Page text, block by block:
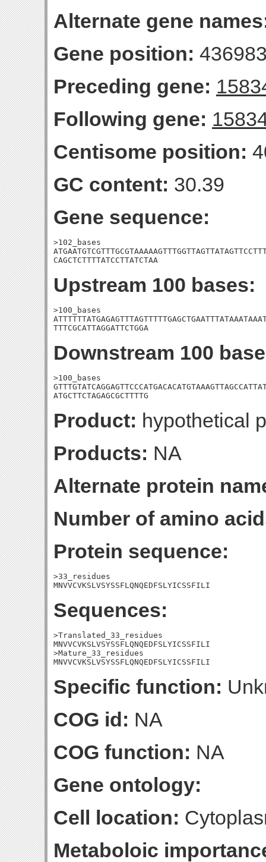
Alternate gene
Gene position:
Preceding gene:
Following gene:
Centisome position:
GC content: 30.39
Gene sequence:
>102_bases
CAGCTCTTTTATCCTTATCTAA
Upstream 100 bases:
>100_bases
TTTCGCATTAGGATTCTGGA
Downstream 100
>100_bases
ATGCTTCTAGAGCGCTTTTG
Product: hypothetical
Products: NA
Alternate protein
Number of amino
Protein sequence:
>33_residues
MNVVCVKSLVSYSSFLQNQEDFSLYICSSFILI
Sequences:
>Translated_33_residues
MNVVCVKSLVSYSSFLQNQEDFSLYICSSFILI
>Mature_33_residues
MNVVCVKSLVSYSSFLQNQEDFSLYICSSFILI
Specific function:
COG id: NA
COG function: NA
Gene ontology:
Cell location:
Metaboloic